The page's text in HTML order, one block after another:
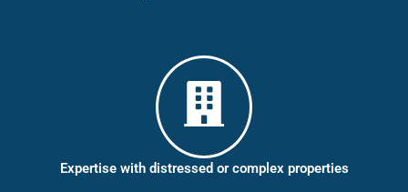
Expertise with distressed or complex properties